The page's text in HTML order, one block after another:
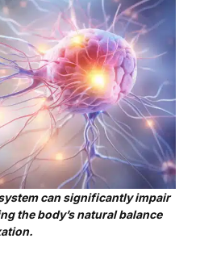
can significantly impair
the body’s natural balance